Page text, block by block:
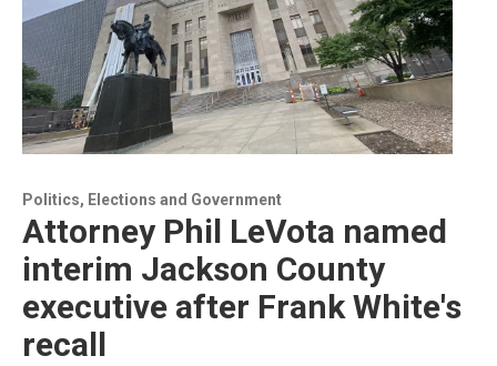
Politics, Elections and Government
Attorney Phil LeVota named
interim Jackson County
executive after Frank White's
recall